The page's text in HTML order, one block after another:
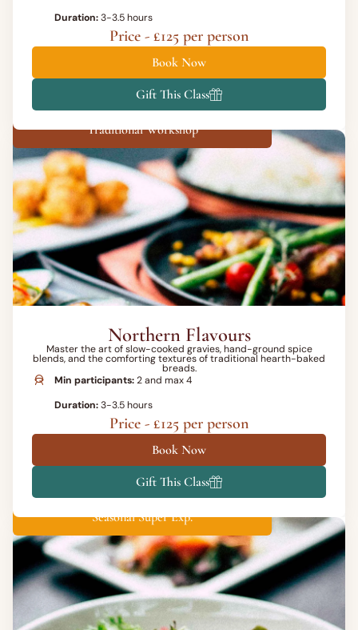
Duration:3-3.5 hours
Price - £125 per person
Book Now
Gift This Class
Traditional Workshop
Northern Flavours
Master the art of slow-cooked gravies, hand-ground spice
blends, and the comforting textures of traditional hearth-baked
breads.
Min participants:2 and max 4
Duration:3-3.5 hours
Price - £125 per person
Book Now
Gift This Class
Seasonal Super Exp.